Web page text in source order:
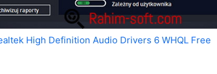
High Definition Audio Drivers 6 WHQL Free